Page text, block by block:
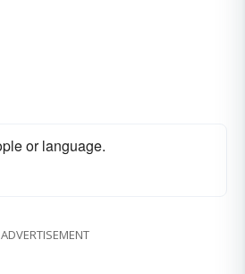
or language.
ADVERTISEMENT